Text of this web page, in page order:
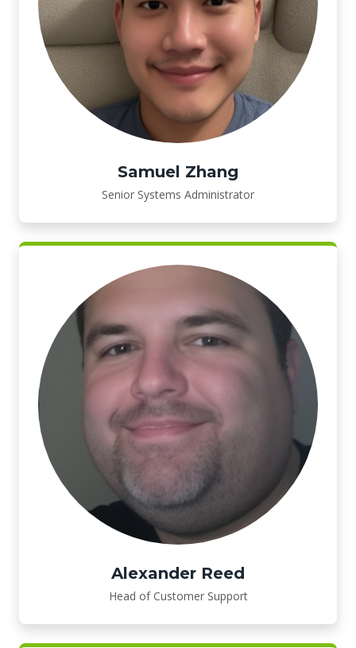
Samuel Zhang
Senior Systems Administrator
Alexander Reed
Head of Customer Support